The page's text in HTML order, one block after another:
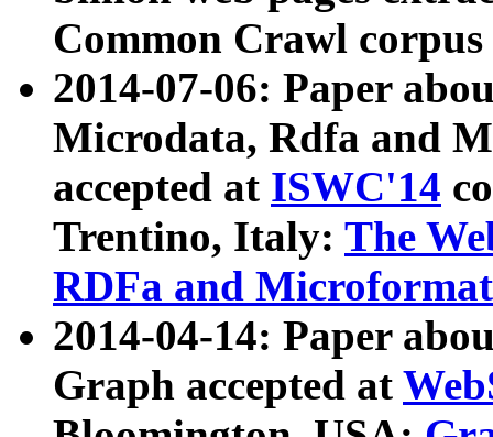
Common Crawl
2014-07-06: Paper
Microdata, Rdfa and
accepted at ISWC'14
Trentino, Italy: The
RDFa and Microformat
2014-04-14: Paper
Graph accepted at